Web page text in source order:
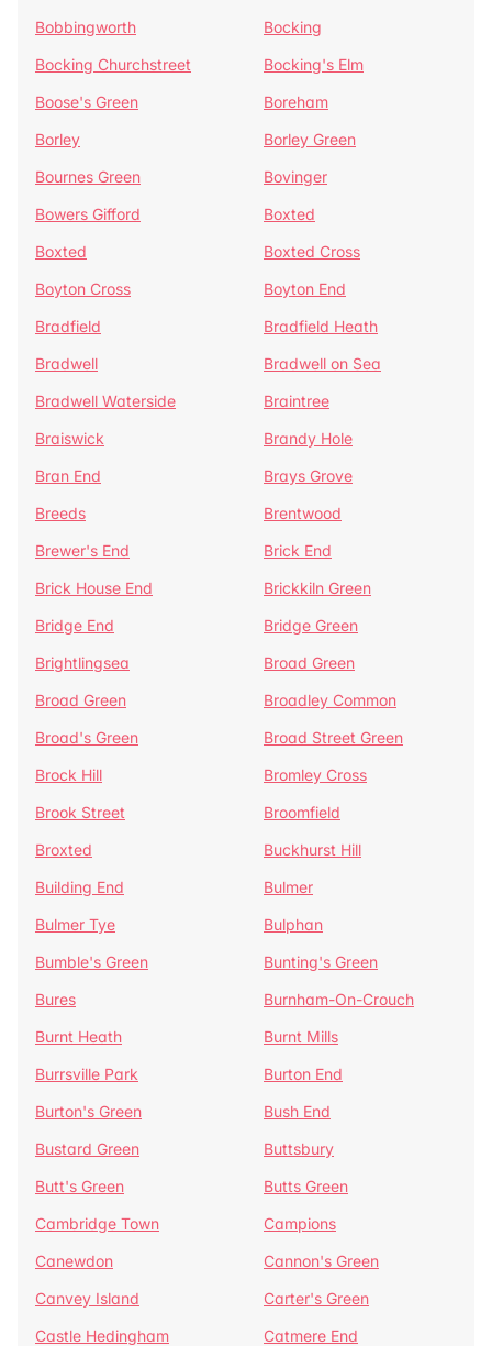
Bobbingworth
Bocking
Bocking Churchstreet
Bocking's Elm
Boose's Green
Boreham
Borley
Borley Green
Bournes Green
Bovinger
Bowers Gifford
Boxted
Boxted
Boxted Cross
Boyton Cross
Boyton End
Bradfield
Bradfield Heath
Bradwell
Bradwell on Sea
Bradwell Waterside
Braintree
Braiswick
Brandy Hole
Bran End
Brays Grove
Breeds
Brentwood
Brewer's End
Brick End
Brick House End
Brickkiln Green
Bridge End
Bridge Green
Brightlingsea
Broad Green
Broad Green
Broadley Common
Broad's Green
Broad Street Green
Brock Hill
Bromley Cross
Brook Street
Broomfield
Broxted
Buckhurst Hill
Building End
Bulmer
Bulmer Tye
Bulphan
Bumble's Green
Bunting's Green
Bures
Burnham-On-Crouch
Burnt Heath
Burnt Mills
Burrsville Park
Burton End
Burton's Green
Bush End
Bustard Green
Buttsbury
Butt's Green
Butts Green
Cambridge Town
Campions
Canewdon
Cannon's Green
Canvey Island
Carter's Green
Castle Hedingham
Catmere End